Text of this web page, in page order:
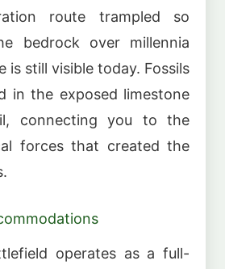
route trampled so
bedrock over millennia
is still visible today. Fossils
in the exposed limestone
connecting you to the
forces that created the
operates as a full-